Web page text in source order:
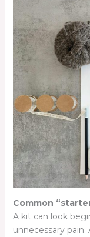
Common
A kit can look
unnecessary pain.